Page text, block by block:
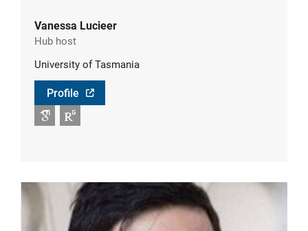
Vanessa Lucieer
Hub host
University of Tasmania
Profile
Google Scholar
RG